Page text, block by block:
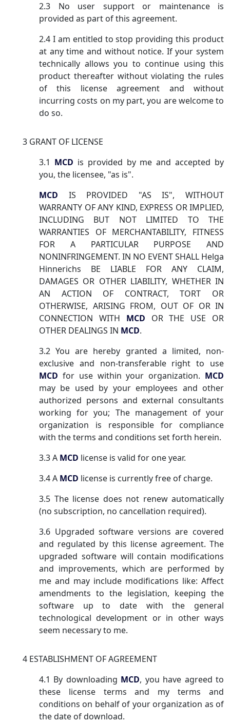
2.3 No user support or maintenance is
provided as part of this agreement.
2.4 I am entitled to stop providing this product
at any time and without notice. If your system
technically allows you to continue using this
product thereafter without violating the rules
of this license agreement and without
incurring costs on my part, you are welcome to
do so.
3 GRANT OF LICENSE
3.1 MCD is provided by me and accepted by
you, the licensee, "as is".
MCD IS PROVIDED "AS IS", WITHOUT
WARRANTY OF ANY KIND, EXPRESS OR IMPLIED,
INCLUDING BUT NOT LIMITED TO THE
WARRANTIES OF MERCHANTABILITY, FITNESS
FOR A PARTICULAR PURPOSE AND
NONINFRINGEMENT. IN NO EVENT SHALL Helga
Hinnerichs BE LIABLE FOR ANY CLAIM,
DAMAGES OR OTHER LIABILITY, WHETHER IN
AN ACTION OF CONTRACT, TORT OR
OTHERWISE, ARISING FROM, OUT OF OR IN
CONNECTION WITH MCD OR THE USE OR
OTHER DEALINGS IN MCD.
3.2 You are hereby granted a limited, non-
exclusive and non-transferable right to use
MCD for use within your organization. MCD
may be used by your employees and other
authorized persons and external consultants
working for you; The management of your
organization is responsible for compliance
with the terms and conditions set forth herein.
3.3 A MCD license is valid for one year.
3.4 A MCD license is currently free of charge.
3.5 The license does not renew automatically
(no subscription, no cancellation required).
3.6 Upgraded software versions are covered
and regulated by this license agreement. The
upgraded software will contain modifications
and improvements, which are performed by
me and may include modifications like: Affect
amendments to the legislation, keeping the
software up to date with the general
technological development or in other ways
seem necessary to me.
4 ESTABLISHMENT OF AGREEMENT
4.1 By downloading MCD, you have agreed to
these license terms and my terms and
conditions on behalf of your organization as of
the date of download.